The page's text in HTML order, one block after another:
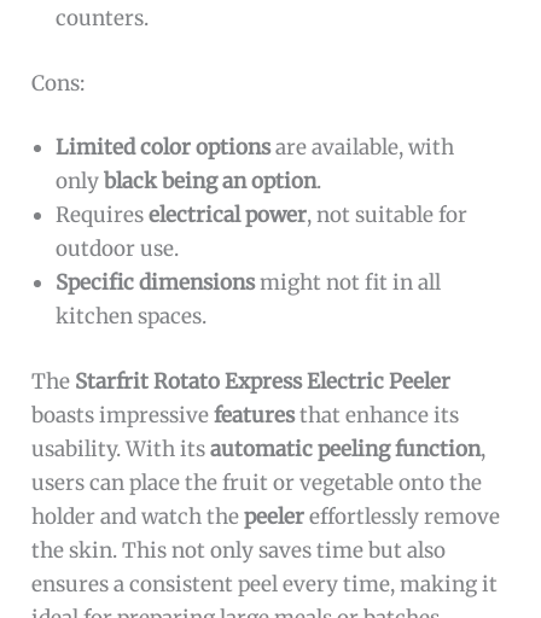
counters.
Cons:
Limited color optionsare available, with
onlyblack being an option.
Requireselectrical power, not suitable for
outdoor use.
Specific dimensionsmight not fit in all
kitchen spaces.
The Starfrit Rotato Express Electric Peeler
boasts impressivefeaturesthat enhance its
usability. With itsautomatic peeling function,
users can place the fruit or vegetable onto the
holder and watch thepeelereffortlessly remove
the skin. This not only saves time but also
ensures a consistent peel every time, making it